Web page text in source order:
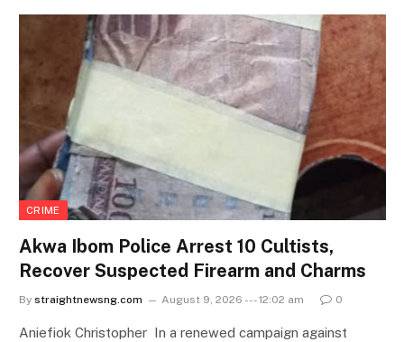
CRIME
Akwa Ibom Police Arrest 10 Cultists,
Recover Suspected Firearm and Charms
By straightnewsng.com August 9, 2026 --- 12:02 am 0
Aniefiok Christopher In a renewed campaign against